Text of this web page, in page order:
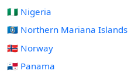
🇳🇬 Nigeria
🇲🇵 Northern Mariana Islands
🇳🇴 Norway
🇵🇦 Panama